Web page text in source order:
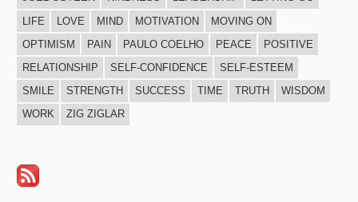
LIFE
LOVE MIND MOTIVATION
MOVING ON
OPTIMISM
PAIN PAULO COELHO PEACE
POSITIVE
RELATIONSHIP
SELF-CONFIDENCE
SELF-ESTEEM
SMILE
STRENGTH SUCCESS TIME TRUTH
WISDOM
WORK
ZIG ZIGLAR